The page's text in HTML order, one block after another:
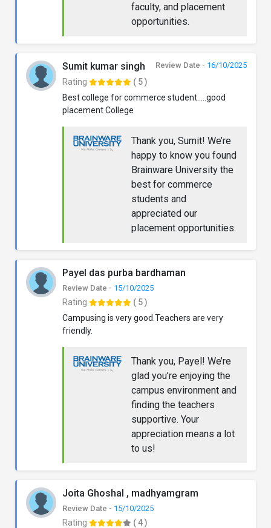
faculty, and placement
opportunities.
Sumit kumar singh Review Date - 16/10/2025
Rating
( 5 )
Best college for commerce student.....good
placement College
Thank you, Sumit! We’re
happy to know you found
Brainware University the
best for commerce
students and
appreciated our
placement opportunities.
Payel das purba bardhaman
Review Date - 15/10/2025
Rating
( 5 )
Campusing is very good.Teachers are very
friendly.
Thank you, Payel! We’re
glad you’re enjoying the
campus environment and
finding the teachers
supportive. Your
appreciation means a lot
to us!
Joita Ghoshal , madhyamgram
Review Date - 15/10/2025
Rating
( 4 )